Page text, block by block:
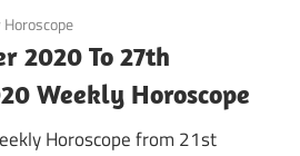
2020 To 27th
Weekly Horoscope
Horoscope from 21st